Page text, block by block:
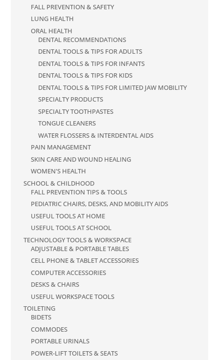
FALL PREVENTION & SAFETY
LUNG HEALTH
ORAL HEALTH
DENTAL RECOMMENDATIONS
DENTAL TOOLS & TIPS FOR ADULTS
DENTAL TOOLS & TIPS FOR INFANTS
DENTAL TOOLS & TIPS FOR KIDS
DENTAL TOOLS & TIPS FOR LIMITED JAW MOBILITY
SPECIALTY PRODUCTS
SPECIALTY TOOTHPASTES
TONGUE CLEANERS
WATER FLOSSERS & INTERDENTAL AIDS
PAIN MANAGEMENT
SKIN CARE AND WOUND HEALING
WOMEN'S HEALTH
SCHOOL & CHILDHOOD
FALL PREVENTION TIPS & TOOLS
PEDIATRIC CHAIRS, DESKS, AND MOBILITY AIDS
USEFUL TOOLS AT HOME
USEFUL TOOLS AT SCHOOL
TECHNOLOGY TOOLS & WORKSPACE
ADJUSTABLE & PORTABLE TABLES
CELL PHONE & TABLET ACCESSORIES
COMPUTER ACCESSORIES
DESKS & CHAIRS
USEFUL WORKSPACE TOOLS
TOILETING
BIDETS
COMMODES
PORTABLE URINALS
POWER-LIFT TOILETS & SEATS